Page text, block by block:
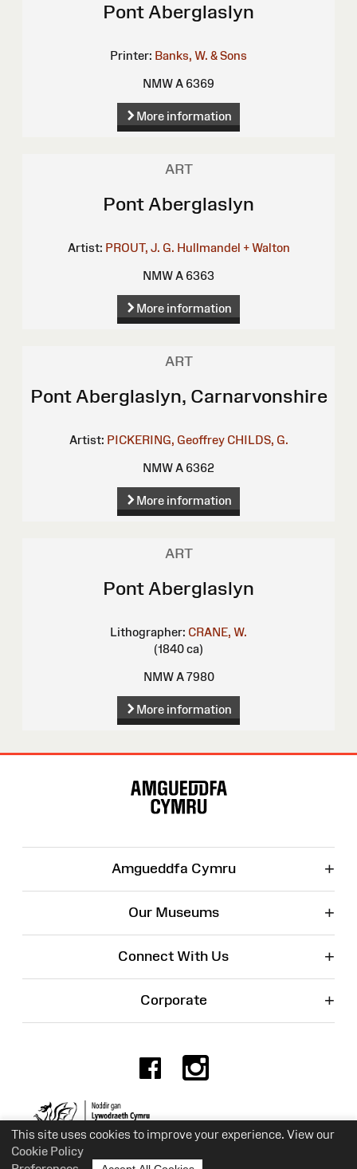
This site uses cookies to improve your experience. View our
Cookie Policy
Pont Aberglaslyn
Printer: Banks, W. & Sons
NMW A 6369
More information
ART
Pont Aberglaslyn
Artist: PROUT, J. G. Hullmandel + Walton
NMW A 6363
More information
ART
Pont Aberglaslyn, Carnarvonshire
Artist: PICKERING, Geoffrey CHILDS, G.
NMW A 6362
More information
ART
Pont Aberglaslyn
Lithographer: CRANE, W.
(1840 ca)
NMW A 7980
More information
Amgueddfa Cymru +
Our Museums +
Connect With Us +
Corporate +
Facebook
Charity No. 525774